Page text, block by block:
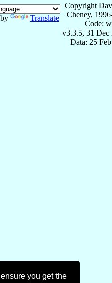
you get the
Translate
Copyright
Cheney,
Code:
v3.3.5, 31 Dec
Data: 25